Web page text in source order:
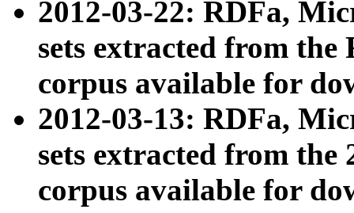
2012-03-22: RDFa,
sets extracted from
corpus available for
2012-03-13: RDFa,
sets extracted from the
corpus available for